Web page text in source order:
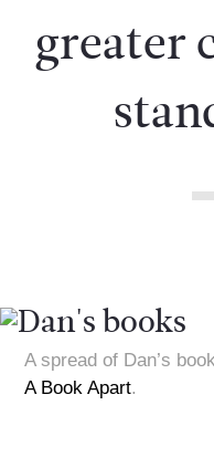
greater
A spread of Dan’s
A Book Apart.